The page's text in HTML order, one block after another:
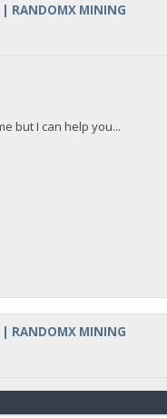
MINING
but I can help you...
MINING